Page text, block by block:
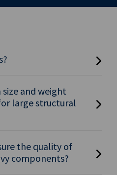
and weight
large structural
the quality of
components?